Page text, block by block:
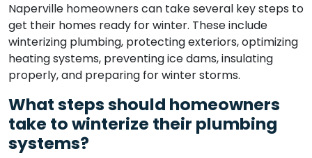
Naperville homeowners can take several key steps to
get their homes ready for winter. These include
winterizing plumbing, protecting exteriors, optimizing
heating systems, preventing ice dams, insulating
properly, and preparing for winter storms.
What steps should homeowners
take to winterize their plumbing
systems?